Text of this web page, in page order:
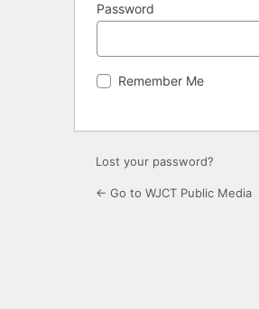
Password
Remember Me
Lost your password?
← Go to WJCT Public Media